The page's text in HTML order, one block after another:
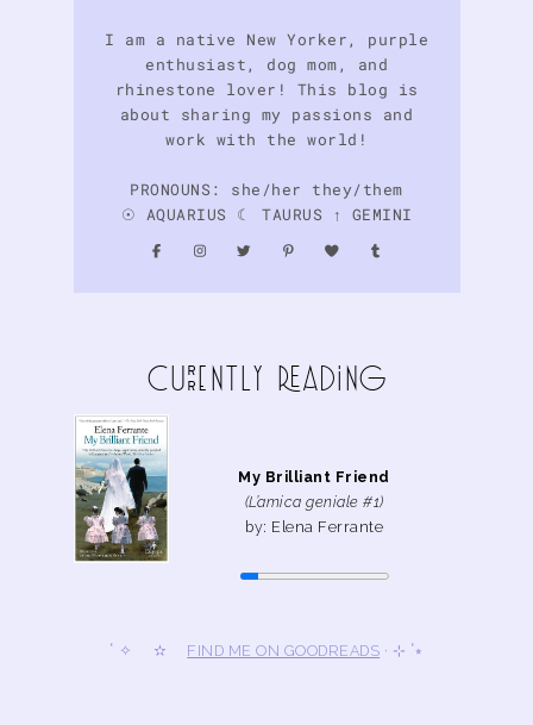
I am a native New Yorker, purple
enthusiast, dog mom, and
rhinestone lover! This blog is
about sharing my passions and
work with the world!
PRONOUNS: she/her they/them
☉ AQUARIUS ☾ TAURUS ↑ GEMINI
curreNtly READiNg
My Brilliant Friend
(L’amica geniale #1)
by: Elena Ferrante
˚ ✧ ✫ FIND ME ON GOODREADS · ⊹ ˚⭒